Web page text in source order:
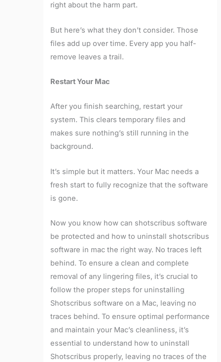
right about the harm part.
But here’s what they don’t consider. Those
files add up over time. Every app you half-
remove leaves a trail.
Restart Your Mac
After you finish searching, restart your
system. This clears temporary files and
makes sure nothing’s still running in the
background.
It’s simple but it matters. Your Mac needs a
fresh start to fully recognize that the software
is gone.
Now you know how can shotscribus software
be protected and how to uninstall shotscribus
software in mac the right way. No traces left
behind. To ensure a clean and complete
removal of any lingering files, it’s crucial to
follow the proper steps for uninstalling
Shotscribus software on a Mac, leaving no
traces behind. To ensure optimal performance
and maintain your Mac’s cleanliness, it’s
essential to understand how to uninstall
Shotscribus properly, leaving no traces of the